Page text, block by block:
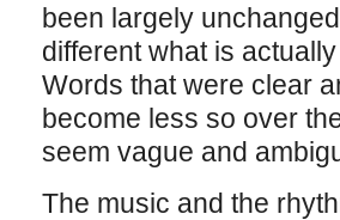
been largely
different what is
Words that were clear
become less so over
seem vague and
The music and the